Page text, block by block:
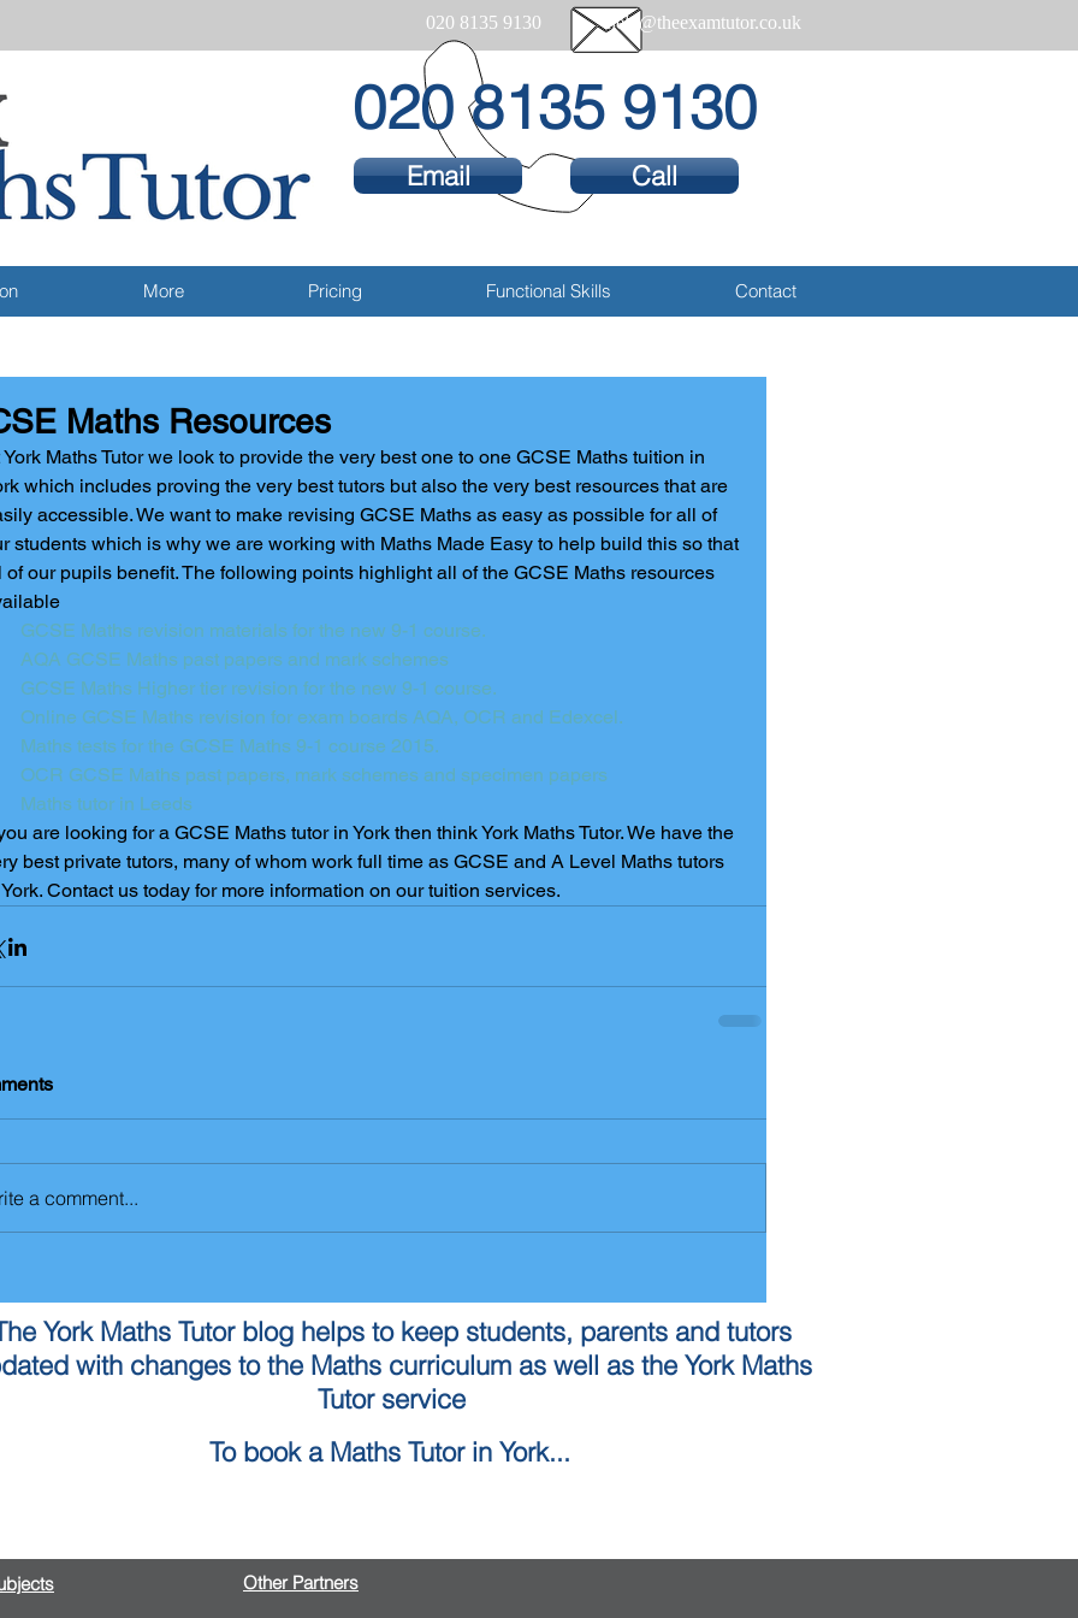
020 8135 9130 help@theexamtutor.co.uk
020 8135 9130
Email Call
More Pricing Functional Skills Contact
Maths Resources
York Maths Tutor we look to provide the very best one to one GCSE Maths tuition in
which includes proving the very best tutors but also the very best resources that are
accessible. We want to make revising GCSE Maths as easy as possible for all of
students which is why we are working with Maths Made Easy to help build this so that
of our pupils benefit. The following points highlight all of the GCSE Maths resources
GCSE Maths revision materials for the new 9-1 course.
AQA GCSE Maths past papers and mark schemes
GCSE Maths Higher tier revision for the new 9-1 course.
Online GCSE Maths revision for exam boards AQA, OCR and Edexcel.
Maths tests for the GCSE Maths 9-1 course 2015.
OCR GCSE Maths past papers, mark schemes and specimen papers
Maths tutor in Leeds
are looking for a GCSE Maths tutor in York then think York Maths Tutor. We have the
best private tutors, many of whom work full time as GCSE and A Level Maths tutors
Contact us today for more information on our tuition services.
a comment...
York Maths Tutor blog helps to keep students, parents and tutors
with changes to the Maths curriculum as well as the York Maths
Tutor service
To book a Maths Tutor in York...
Other Partners